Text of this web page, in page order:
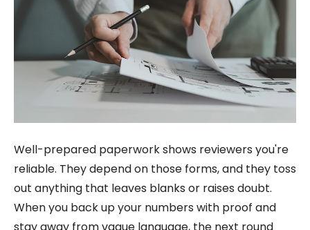
Well-prepared paperwork shows reviewers you're
reliable. They depend on those forms, and they toss
out anything that leaves blanks or raises doubt.
When you back up your numbers with proof and